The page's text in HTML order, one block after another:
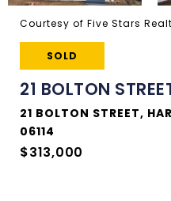
Courtesy of Five Stars
SOLD
21 BOLTON
21 BOLTON STREET,
06114
$313,000